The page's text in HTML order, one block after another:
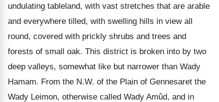
undulating tableland, with vast stretches that are arable
and everywhere tilled, with swelling hills in view all
round, covered with prickly shrubs and trees and
forests of small oak. This district is broken into by two
deep valleys, somewhat like but narrower than Wady
Hamam. From the N.W. of the Plain of Gennesaret the
Wady Leimon, otherwise called Wady Amûd, and in